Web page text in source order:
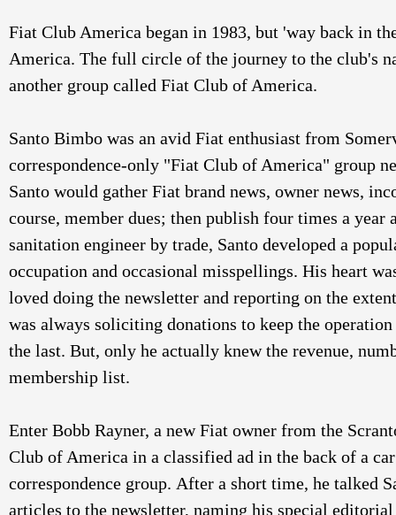
Fiat Club America began in 1983, but 'way back in
America. The full circle of the journey to the club's
another group called Fiat Club of America.
Santo Bimbo was an avid Fiat enthusiast from
correspondence-only "Fiat Club of America" group
Santo would gather Fiat brand news, owner news,
course, member dues; then publish four times a
sanitation engineer by trade, Santo developed a
occupation and occasional misspellings. His heart
loved doing the newsletter and reporting on the
was always soliciting donations to keep the
the last. But, only he actually knew the revenue,
membership list.
Enter Bobb Rayner, a new Fiat owner from the
Club of America in a classified ad in the back of a
correspondence group. After a short time, he
articles to the newsletter, naming his special